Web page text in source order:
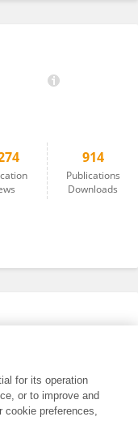
914
Publications
Downloads
for its operation
or to improve and
cookie preferences,